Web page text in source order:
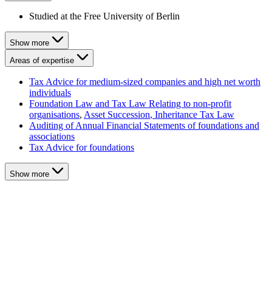
Studied at the Free University of Berlin
Show more
Areas of expertise
Tax Advice for medium-sized companies and high net worth
individuals
Foundation Law and Tax Law Relating to non-profit
organisations, Asset Succession, Inheritance Tax Law
Auditing of Annual Financial Statements of foundations and
associations
Tax Advice for foundations
Show more